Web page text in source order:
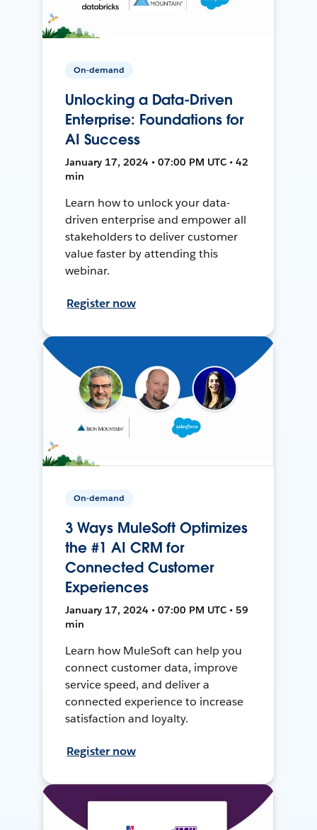
On-demand
Unlocking a Data-Driven
Enterprise: Foundations for
AI Success
January 17, 2024 • 07:00 PM UTC • 42
min
Learn how to unlock your data-
driven enterprise and empower all
stakeholders to deliver customer
value faster by attending this
webinar.
Register now
On-demand
3 Ways MuleSoft Optimizes
the #1 AI CRM for
Connected Customer
Experiences
January 17, 2024 • 07:00 PM UTC • 59
min
Learn how MuleSoft can help you
connect customer data, improve
service speed, and deliver a
connected experience to increase
satisfaction and loyalty.
Register now